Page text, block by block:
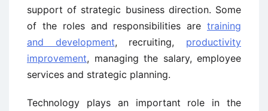
support of strategic business direction. Some
of the roles and responsibilities are training
and development, recruiting, productivity
improvement, managing the salary, employee
services and strategic planning.
Technology plays an important role in the